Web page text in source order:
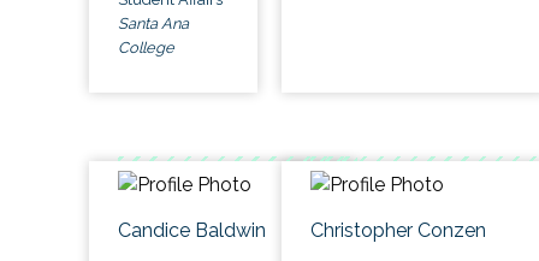
Santa Ana
College
Candice Baldwin Christopher Conzen